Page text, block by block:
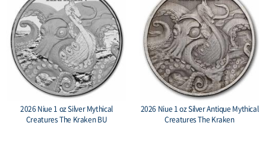
2026 Niue 1 oz Silver Mythical
Creatures The Kraken BU
2026 Niue 1 oz Silver Antique Mythical
Creatures The Kraken